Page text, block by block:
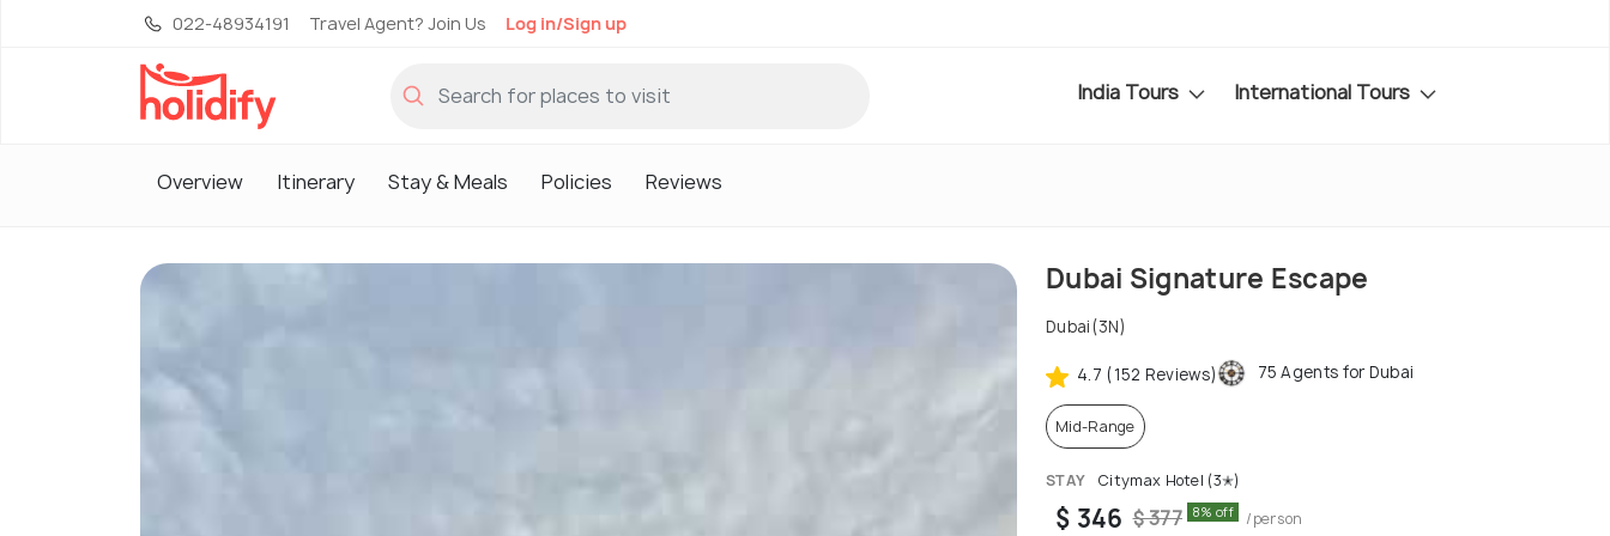
022-48934191 Travel Agent? Join Us Log in/Sign up
India Tours International Tours
Overview Itinerary Stay & Meals Policies Reviews
Dubai Signature Escape
Dubai(3N)
4.7 (152 Reviews) 75 Agents for Dubai
Mid-Range
STAY Citymax Hotel (3✭)
$ 346 $ 377 8% off /person